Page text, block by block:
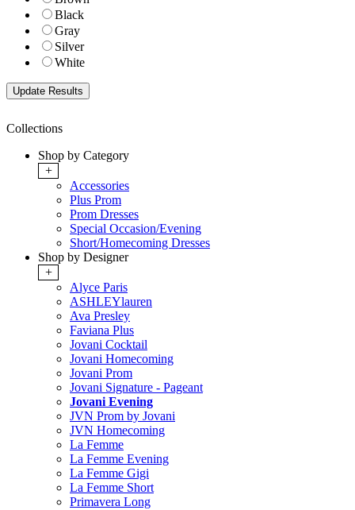
Black
Gray
Silver
White
Collections
Shop by Category
+
Accessories
Plus Prom
Prom Dresses
Special Occasion/Evening
Short/Homecoming Dresses
Shop by Designer
+
Alyce Paris
ASHLEYlauren
Ava Presley
Faviana Plus
Jovani Cocktail
Jovani Homecoming
Jovani Prom
Jovani Signature - Pageant
Jovani Evening
JVN Prom by Jovani
JVN Homecoming
La Femme
La Femme Evening
La Femme Gigi
La Femme Short
Primavera Long